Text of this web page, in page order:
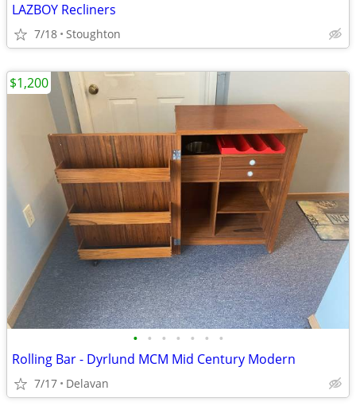
LAZBOY Recliners
7/18 Stoughton
• • • • • • •
Rolling Bar - Dyrlund MCM Mid Century Modern
7/17 Delavan
$1,200